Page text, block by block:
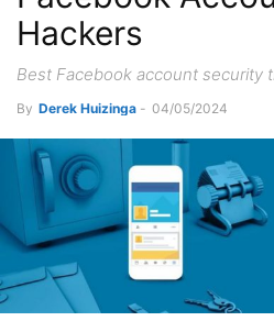
Hackers
Best Facebook account security
By Derek Huizinga - 04/05/2024